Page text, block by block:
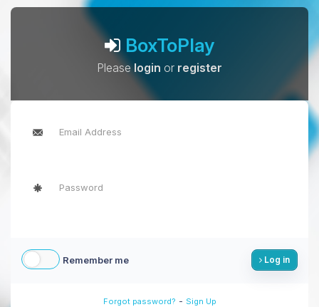
BoxToPlay
Pleaselogin or register
Remember me Log in
Forgot password? - Sign Up